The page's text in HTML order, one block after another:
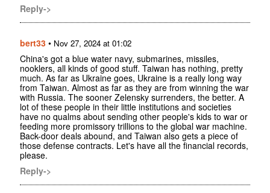
Reply->
bert33 • Nov 27, 2024 at 01:02
China's got a blue water navy, submarines, missiles,
nooklers, all kinds of good stuff. Taiwan has nothing, pretty
much. As far as Ukraine goes, Ukraine is a really long way
from Taiwan. Almost as far as they are from winning the war
with Russia. The sooner Zelensky surrenders, the better. A
lot of these people in their little institutions and societies
have no qualms about sending other people's kids to war or
feeding more promissory trillions to the global war machine.
Back-door deals abound, and Taiwan also gets a piece of
those defense contracts. Let's have all the financial records,
please.
Reply->